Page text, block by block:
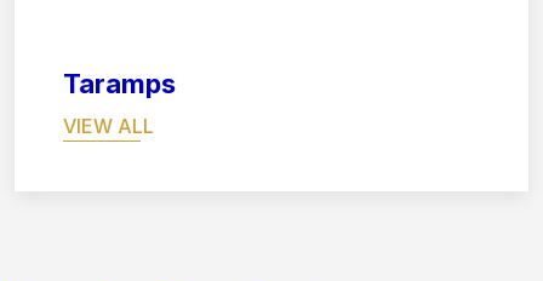
Taramps
VIEW ALL